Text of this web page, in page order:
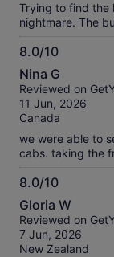
Trying to find the
nightmare. The
8.0/10
8.0
out
of
10
Nina G
Reviewed on
11 Jun, 2026
Canada
we were able to
cabs. taking the
8.0/10
8.0
out
of
10
Gloria W
Reviewed on
7 Jun, 2026
New Zealand